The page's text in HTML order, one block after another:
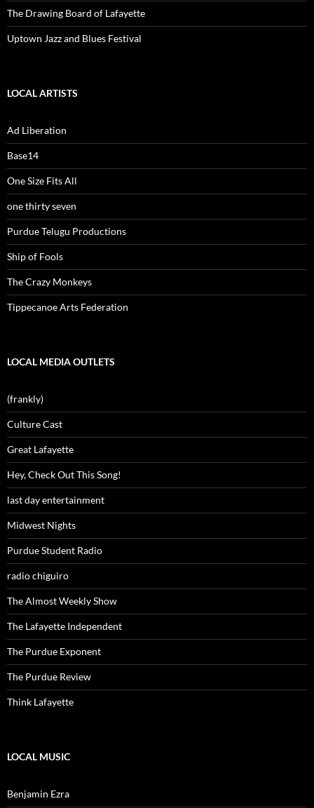
The Drawing Board of Lafayette
Uptown Jazz and Blues Festival
LOCAL ARTISTS
Ad Liberation
Base14
One Size Fits All
one thirty seven
Purdue Telugu Productions
Ship of Fools
The Crazy Monkeys
Tippecanoe Arts Federation
LOCAL MEDIA OUTLETS
(frankly)
Culture Cast
Great Lafayette
Hey, Check Out This Song!
last day entertainment
Midwest Nights
Purdue Student Radio
radio chiguiro
The Almost Weekly Show
The Lafayette Independent
The Purdue Exponent
The Purdue Review
Think Lafayette
LOCAL MUSIC
Benjamin Ezra